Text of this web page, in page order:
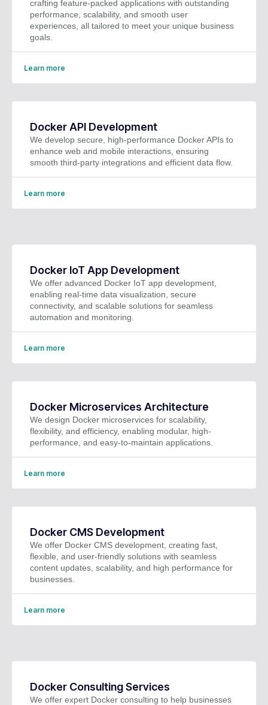
crafting feature-packed applications with outstanding
performance, scalability, and smooth user
experiences, all tailored to meet your unique business
goals.
Learn more
Docker API Development
We develop secure, high-performance Docker APIs to
enhance web and mobile interactions, ensuring
smooth third-party integrations and efficient data flow.
Learn more
Docker IoT App Development
We offer advanced Docker IoT app development,
enabling real-time data visualization, secure
connectivity, and scalable solutions for seamless
automation and monitoring.
Learn more
Docker Microservices Architecture
We design Docker microservices for scalability,
flexibility, and efficiency, enabling modular, high-
performance, and easy-to-maintain applications.
Learn more
Docker CMS Development
We offer Docker CMS development, creating fast,
flexible, and user-friendly solutions with seamless
content updates, scalability, and high performance for
businesses.
Learn more
Docker Consulting Services
We offer expert Docker consulting to help businesses